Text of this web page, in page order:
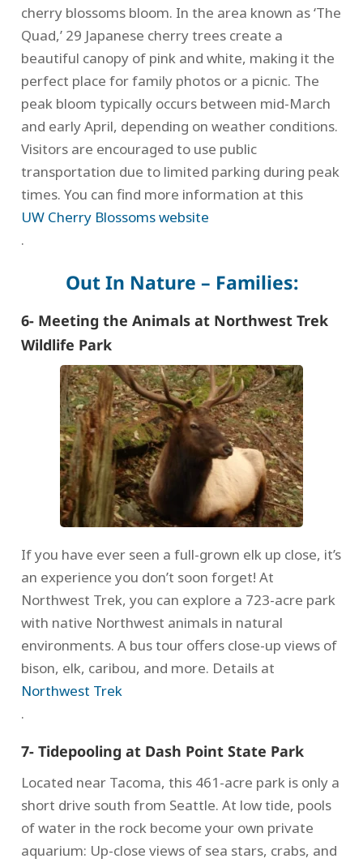
cherry blossoms bloom. In the area known as ‘The
Quad,’ 29 Japanese cherry trees create a
beautiful canopy of pink and white, making it the
perfect place for family photos or a picnic. The
peak bloom typically occurs between mid-March
and early April, depending on weather conditions.
Visitors are encouraged to use public
transportation due to limited parking during peak
times. You can find more information at this
UW Cherry Blossoms website
.
Out In Nature – Families:
6- Meeting the Animals at Northwest Trek
Wildlife Park
If you have ever seen a full-grown elk up close, it’s
an experience you don’t soon forget! At
Northwest Trek, you can explore a 723-acre park
with native Northwest animals in natural
environments. A bus tour offers close-up views of
bison, elk, caribou, and more. Details at
Northwest Trek
.
7- Tidepooling at Dash Point State Park
Located near Tacoma, this 461-acre park is only a
short drive south from Seattle. At low tide, pools
of water in the rock become your own private
aquarium: Up-close views of sea stars, crabs, and